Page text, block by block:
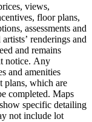
views,
floor plans,
assessments and
renderings and
and remains
notice. Any
and amenities
plans, which are
completed. Maps
specific detailing
not include lot